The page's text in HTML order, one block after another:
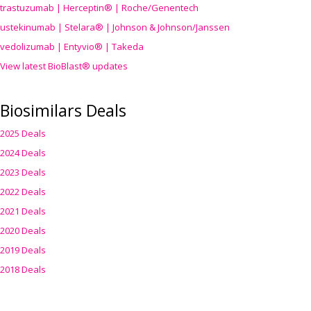
trastuzumab | Herceptin® | Roche/Genentech
ustekinumab | Stelara® | Johnson & Johnson/Janssen
vedolizumab | Entyvio® | Takeda
View latest BioBlast® updates
Biosimilars Deals
2025 Deals
2024 Deals
2023 Deals
2022 Deals
2021 Deals
2020 Deals
2019 Deals
2018 Deals